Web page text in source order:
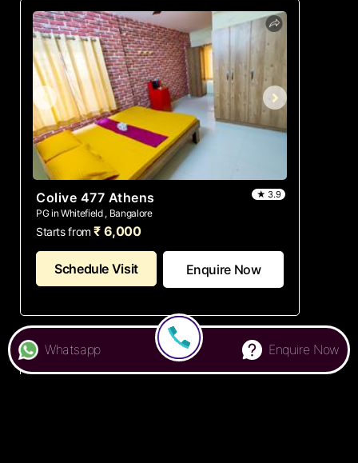
Colive 477 Athens
PG in Whitefield , Bangalore
★ 3.9
Starts from ₹ 6,000
Schedule Visit Enquire Now
Whatsapp Enquire Now